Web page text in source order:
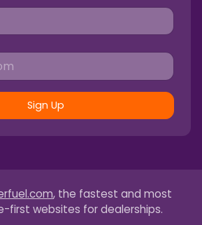
Sign Up
, the fastest and most
first websites for dealerships.